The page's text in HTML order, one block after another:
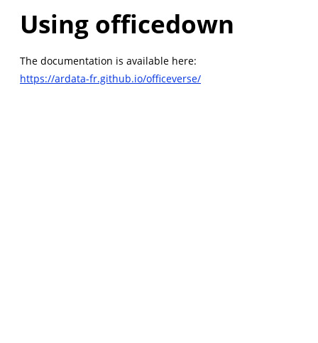
Using officedown
The documentation is available here:
https://ardata-fr.github.io/officeverse/